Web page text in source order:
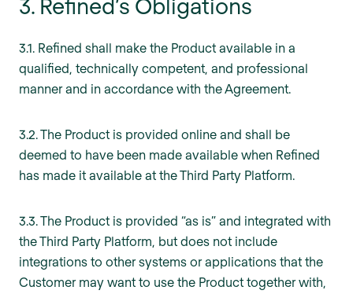
3. Refined’s Obligations
3.1. Refined shall make the Product available in a
qualified, technically competent, and professional
manner and in accordance with the Agreement.
3.2. The Product is provided online and shall be
deemed to have been made available when Refined
has made it available at the Third Party Platform.
3.3. The Product is provided “as is” and integrated with
the Third Party Platform, but does not include
integrations to other systems or applications that the
Customer may want to use the Product together with,